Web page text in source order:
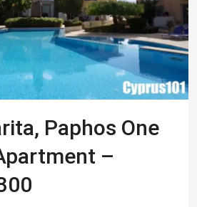
Paphos One
–